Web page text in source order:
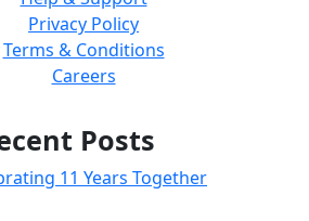
Privacy Policy
Terms & Conditions
Careers
Posts
11 Years Together